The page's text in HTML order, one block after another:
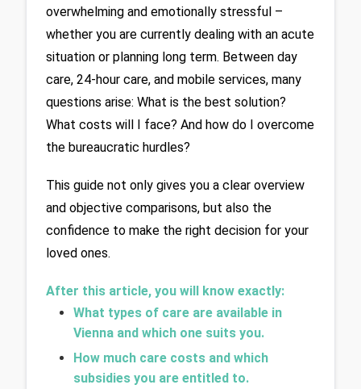
overwhelming and emotionally stressful –
whether you are currently dealing with an acute
situation or planning long term. Between day
care, 24-hour care, and mobile services, many
questions arise: What is the best solution?
What costs will I face? And how do I overcome
the bureaucratic hurdles?
This guide not only gives you a clear overview
and objective comparisons, but also the
confidence to make the right decision for your
loved ones.
After this article, you will know exactly:
What types of care are available in
Vienna and which one suits you.
How much care costs and which
subsidies you are entitled to.